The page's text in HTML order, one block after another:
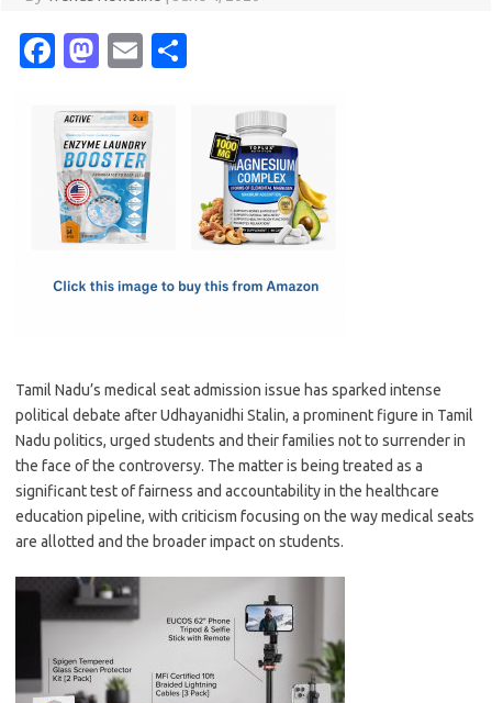
Fa
e
b
o
o
M
t
o
d
o
E
ail
Tamil Nadu’s medical seat admission issue has sparked intense
political debate after Udhayanidhi Stalin, a prominent figure in Tamil
Nadu politics, urged students and their families not to surrender in
the face of the controversy. The matter is being treated as a
significant test of fairness and accountability in the healthcare
education pipeline, with criticism focusing on the way medical seats
are allotted and the broader impact on students.